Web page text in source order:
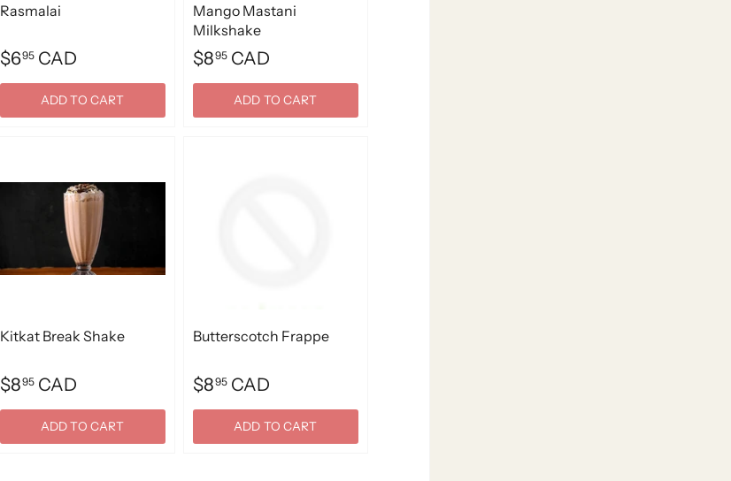
Rasmalai
$695CAD
ADD TO CART
Mango Mastani
Milkshake
$895CAD
ADD TO CART
Kitkat Break Shake
$895CAD
ADD TO CART
Butterscotch Frappe
$895CAD
ADD TO CART